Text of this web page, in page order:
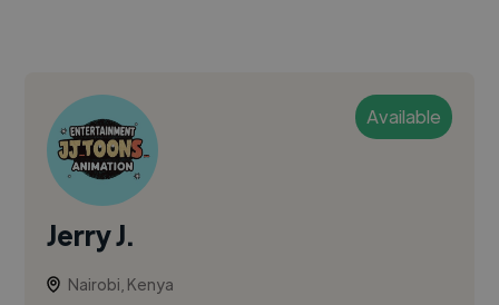
Available
Jerry J.
Nairobi, Kenya